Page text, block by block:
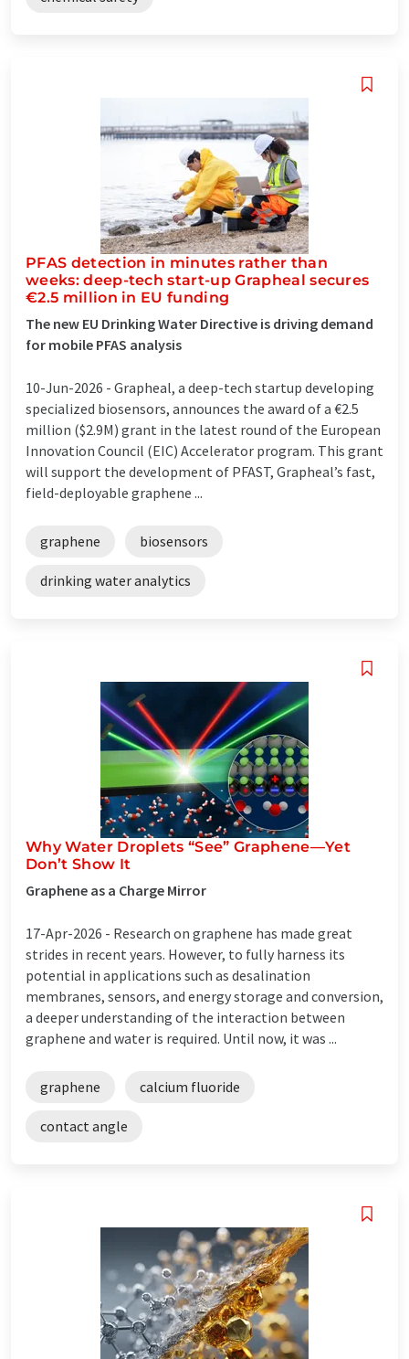
PFAS detection in minutes rather than
weeks: deep-tech start-up Grapheal secures
€2.5 million in EU funding
The new EU Drinking Water Directive is driving demand
for mobile PFAS analysis
10-Jun-2026 - Grapheal, a deep-tech startup developing
specialized biosensors, announces the award of a €2.5
million ($2.9M) grant in the latest round of the European
Innovation Council (EIC) Accelerator program. This grant
will support the development of PFAST, Grapheal’s fast,
field-deployable graphene ...
graphene biosensors
drinking water analytics
Why Water Droplets “See” Graphene—Yet
Don’t Show It
Graphene as a Charge Mirror
17-Apr-2026 - Research on graphene has made great
strides in recent years. However, to fully harness its
potential in applications such as desalination
membranes, sensors, and energy storage and conversion,
a deeper understanding of the interaction between
graphene and water is required. Until now, it was ...
graphene calcium fluoride
contact angle